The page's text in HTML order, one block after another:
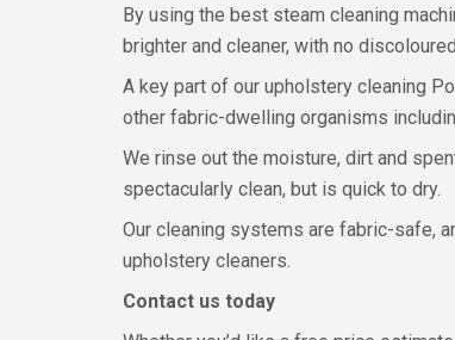
By using the best steam cleaning
brighter and cleaner, with no
A key part of our upholstery cleaning
other fabric-dwelling organisms
We rinse out the moisture, dirt and
spectacularly clean, but is quick to dry.
Our cleaning systems are fabric-safe,
upholstery cleaners.
Contact us today